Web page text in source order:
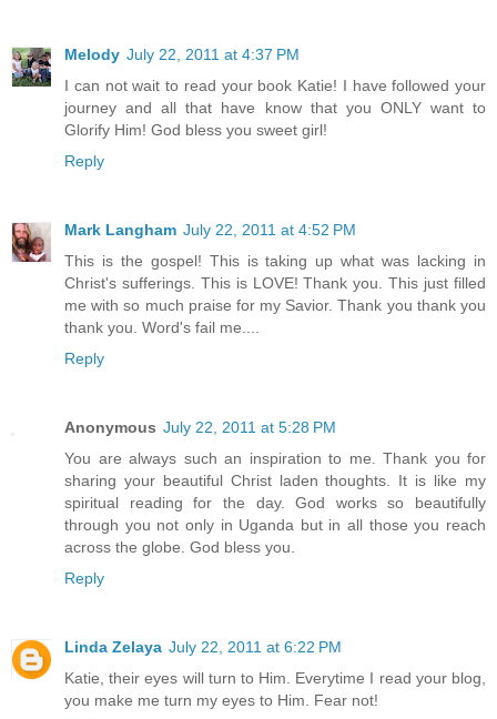
Melody July 22, 2011 at 4:37 PM
I can not wait to read your book Katie! I have followed your
journey and all that have know that you ONLY want to
Glorify Him! God bless you sweet girl!
Reply
Mark Langham July 22, 2011 at 4:52 PM
This is the gospel! This is taking up what was lacking in
Christ's sufferings. This is LOVE! Thank you. This just filled
me with so much praise for my Savior. Thank you thank you
thank you. Word's fail me....
Reply
Anonymous July 22, 2011 at 5:28 PM
You are always such an inspiration to me. Thank you for
sharing your beautiful Christ laden thoughts. It is like my
spiritual reading for the day. God works so beautifully
through you not only in Uganda but in all those you reach
across the globe. God bless you.
Reply
Linda Zelaya July 22, 2011 at 6:22 PM
Katie, their eyes will turn to Him. Everytime I read your blog,
you make me turn my eyes to Him. Fear not!